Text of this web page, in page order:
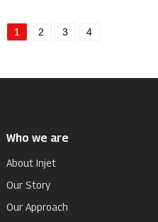
1 2 3 4
Who we are
About Injet
Our Story
Our Approach